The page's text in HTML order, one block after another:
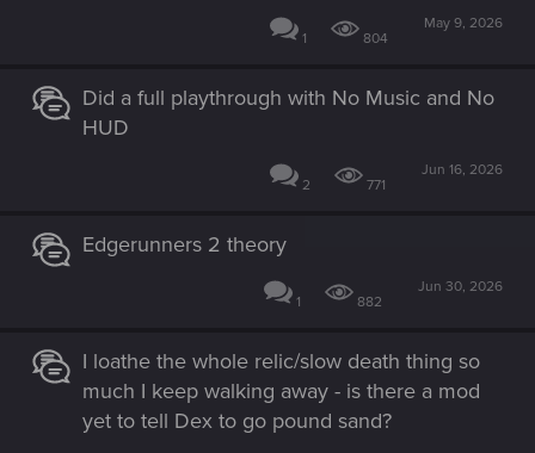
1 804
May 9, 2026
Did a full playthrough with No Music and No
HUD
2 771
Jun 16, 2026
Edgerunners 2 theory
1 882
Jun 30, 2026
I loathe the whole relic/slow death thing so
much I keep walking away - is there a mod
yet to tell Dex to go pound sand?